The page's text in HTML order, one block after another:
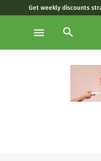
Get weekly discounts
menu search